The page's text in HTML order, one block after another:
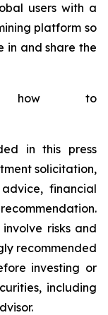
users with a
platform so
in and share the
how to
in this press
solicitation,
financial
risks and
recommended
investing or
including